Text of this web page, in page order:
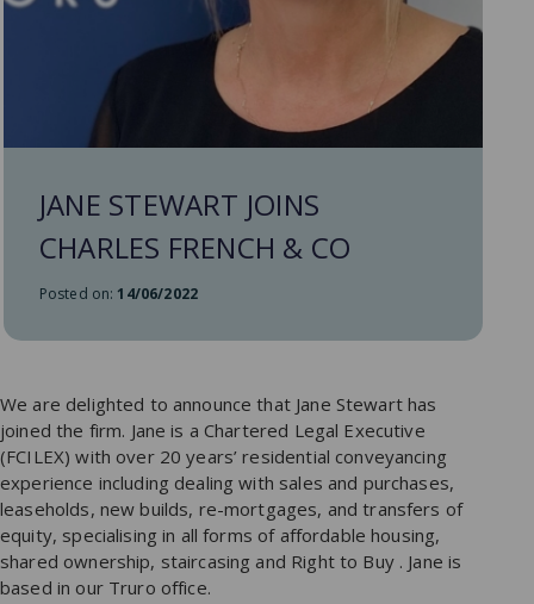
JANE STEWART JOINS
CHARLES FRENCH & CO
Posted on:14/06/2022
We are delighted to announce that Jane Stewart has
joined the firm. Jane is a Chartered Legal Executive
(FCILEX) with over 20 years’ residential conveyancing
experience including dealing with sales and purchases,
leaseholds, new builds, re-mortgages, and transfers of
equity, specialising in all forms of affordable housing,
shared ownership, staircasing and Right to Buy . Jane is
based in our Truro office.